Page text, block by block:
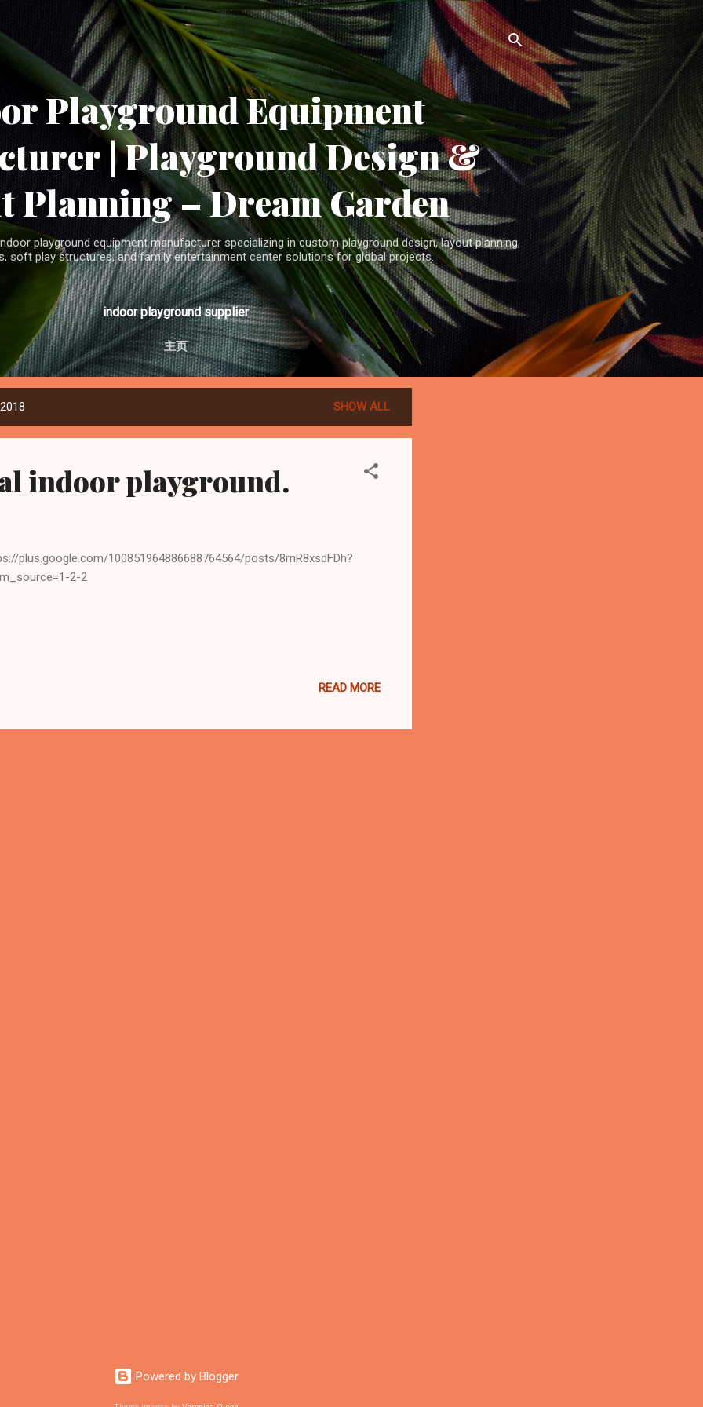
Skip to main content
Playground Equipment
| Playground Design &
Planning – Dream Garden
playground equipment manufacturer specializing in custom playground design, layout planning,
soft play structures, and family entertainment center solutions for global projects.
indoor playground supplier
主页
SHOW ALL
indoor playground.
plus.google.com/100851964886688764564/posts/8rnR8xsdFDh?
2-2
READ MORE
Powered by Blogger